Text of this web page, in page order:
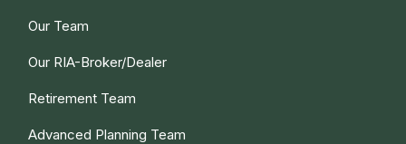
Our Team
Our RIA-Broker/Dealer
Retirement Team
Advanced Planning Team